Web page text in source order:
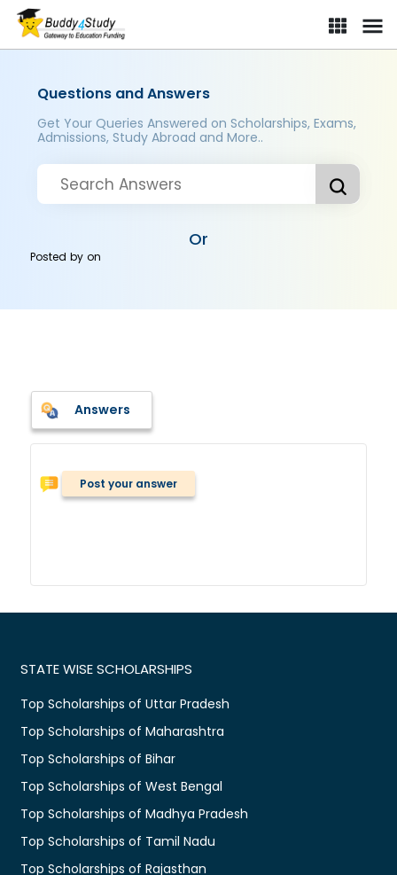
Questions and Answers
Get Your Queries Answered on Scholarships, Exams,
Admissions, Study Abroad and More..
Or
Posted byon
Answers
Post your answer
STATE WISE SCHOLARSHIPS
Top Scholarships of Uttar Pradesh
Top Scholarships of Maharashtra
Top Scholarships of Bihar
Top Scholarships of West Bengal
Top Scholarships of Madhya Pradesh
Top Scholarships of Tamil Nadu
Top Scholarships of Rajasthan